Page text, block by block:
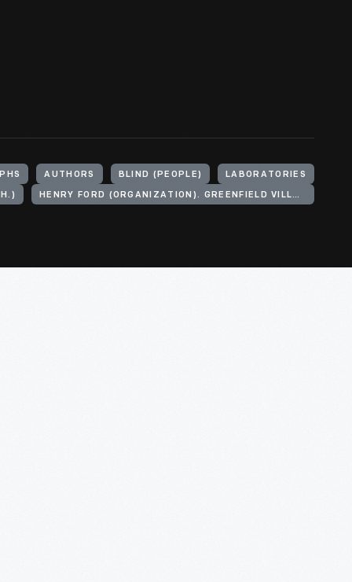
AUTHORS BLIND (PEOPLE) LABORATORIES
HENRY FORD (ORGANIZATION). GREENFIELD VILLAGE